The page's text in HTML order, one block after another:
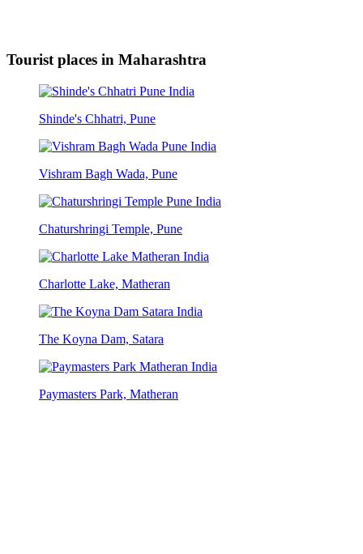
Tourist places in Maharashtra
Shinde's Chhatri, Pune
Vishram Bagh Wada, Pune
Chaturshringi Temple, Pune
Charlotte Lake, Matheran
The Koyna Dam, Satara
Paymasters Park, Matheran